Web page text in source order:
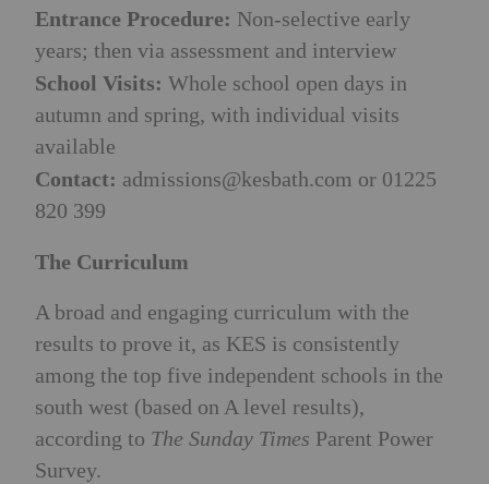
Entrance Procedure: Non-selective early
years; then via assessment and interview
School Visits: Whole school open days in
autumn and spring, with individual visits
available
Contact: admissions@kesbath.com or 01225
820 399
The Curriculum
A broad and engaging curriculum with the
results to prove it, as KES is consistently
among the top five independent schools in the
south west (based on A level results),
according to The Sunday Times Parent Power
Survey.